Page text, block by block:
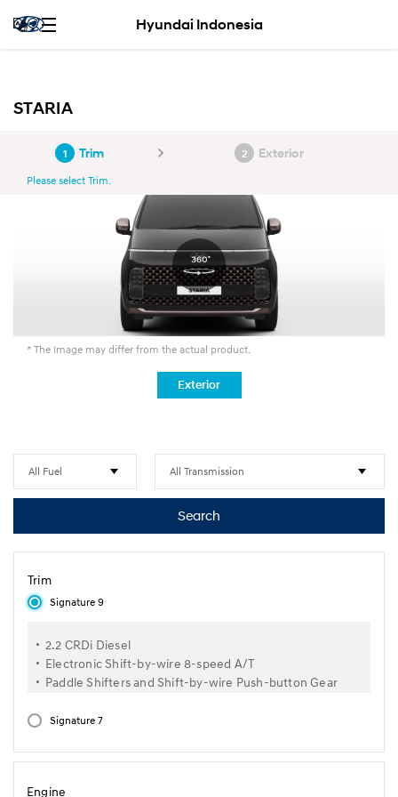
Hyundai Indonesia
STARIA
1 Trim 2 Exterior
Please select Trim.
* The Image may differ from the actual product.
Exterior
Search
Trim
Signature 9
2.2 CRDi Diesel
Electronic Shift-by-wire 8-speed A/T
Paddle Shifters and Shift-by-wire Push-button Gear
Cruise Control
Dual Sunroof with Power Adjustable Tilting & Slide
Smart Power Tailgate
Signature 7
Engine